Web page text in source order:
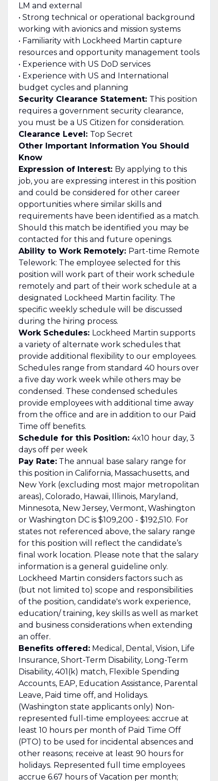
LM and external
• Strong technical or operational background
working with avionics and mission systems
• Familiarity with Lockheed Martin capture
resources and opportunity management tools
• Experience with US DoD services
• Experience with US and International
budget cycles and planning
Security Clearance Statement: This position
requires a government security clearance,
you must be a US Citizen for consideration.
Clearance Level: Top Secret
Other Important Information You Should
Know
Expression of Interest: By applying to this
job, you are expressing interest in this position
and could be considered for other career
opportunities where similar skills and
requirements have been identified as a match.
Should this match be identified you may be
contacted for this and future openings.
Ability to Work Remotely: Part-time Remote
Telework: The employee selected for this
position will work part of their work schedule
remotely and part of their work schedule at a
designated Lockheed Martin facility. The
specific weekly schedule will be discussed
during the hiring process.
Work Schedules: Lockheed Martin supports
a variety of alternate work schedules that
provide additional flexibility to our employees.
Schedules range from standard 40 hours over
a five day work week while others may be
condensed. These condensed schedules
provide employees with additional time away
from the office and are in addition to our Paid
Time off benefits.
Schedule for this Position: 4x10 hour day, 3
days off per week
Pay Rate:The annual base salary range for
this position in California, Massachusetts, and
New York (excluding most major metropolitan
areas), Colorado, Hawaii, Illinois, Maryland,
Minnesota, New Jersey, Vermont, Washington
or Washington DC is $109,200 - $192,510. For
states not referenced above, the salary range
for this position will reflect the candidate’s
final work location. Please note that the salary
information is a general guideline only.
Lockheed Martin considers factors such as
(but not limited to) scope and responsibilities
of the position, candidate's work experience,
education/ training, key skills as well as market
and business considerations when extending
an offer.
Benefits offered:Medical, Dental, Vision, Life
Insurance, Short-Term Disability, Long-Term
Disability, 401(k) match, Flexible Spending
Accounts, EAP, Education Assistance, Parental
Leave, Paid time off, and Holidays.
(Washington state applicants only) Non-
represented full-time employees: accrue at
least 10 hours per month of Paid Time Off
(PTO) to be used for incidental absences and
other reasons; receive at least 90 hours for
holidays. Represented full time employees
accrue 6.67 hours of Vacation per month;